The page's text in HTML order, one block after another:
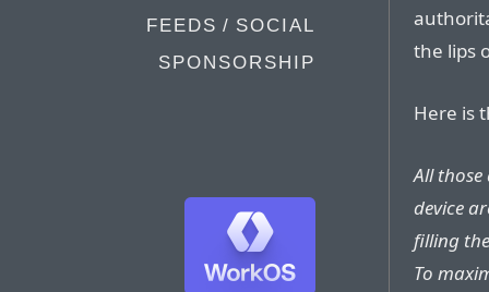
FEEDS / SOCIAL
SPONSORSHIP
the lips
Here is
All
device
filling
To